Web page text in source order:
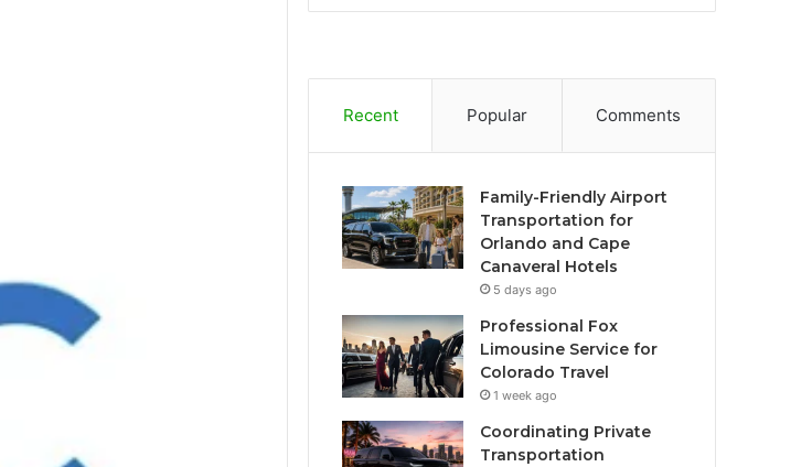
Recent Popular Comments
Family-Friendly Airport
Transportation for
Orlando and Cape
Canaveral Hotels
5 days ago
Professional Fox
Limousine Service for
Colorado Travel
1 week ago
Coordinating Private
Transportation